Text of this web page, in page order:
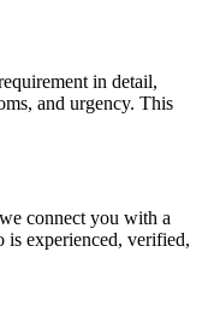
in detail,
and urgency. This
connect you with a
is experienced, verified,